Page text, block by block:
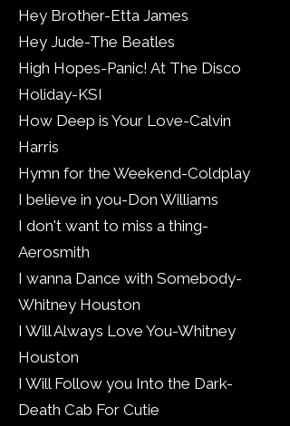
Hey Brother-Etta James
Hey Jude-The Beatles
High Hopes-Panic! At The Disco
Holiday-KSI
How Deep is Your Love-Calvin
Harris
Hymn for the Weekend-Coldplay
I believe in you-Don Williams
I don't want to miss a thing-
Aerosmith
I wanna Dance with Somebody-
Whitney Houston
I Will Always Love You-Whitney
Houston
I Will Follow you Into the Dark-
Death Cab For Cutie